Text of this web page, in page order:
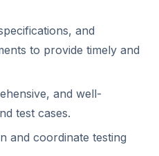
and
to provide timely and
and well-
test cases.
and coordinate testing